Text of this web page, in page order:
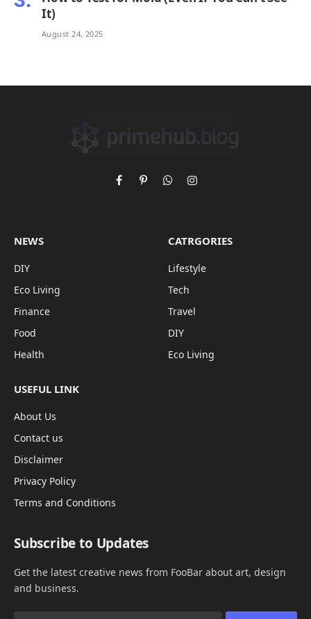
It)
August 24, 2025
FacebookPinterestWhatsAppInstagram
NEWS
DIY
Eco Living
Finance
Food
Health
CATRGORIES
Lifestyle
Tech
Travel
DIY
Eco Living
USEFUL LINK
About Us
Contact us
Disclaimer
Privacy Policy
Terms and Conditions
Subscribe to Updates
Get the latest creative news from FooBar about art, design
and business.